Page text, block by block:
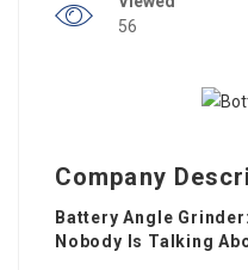
56
Company
Battery Angle
Nobody Is Talking